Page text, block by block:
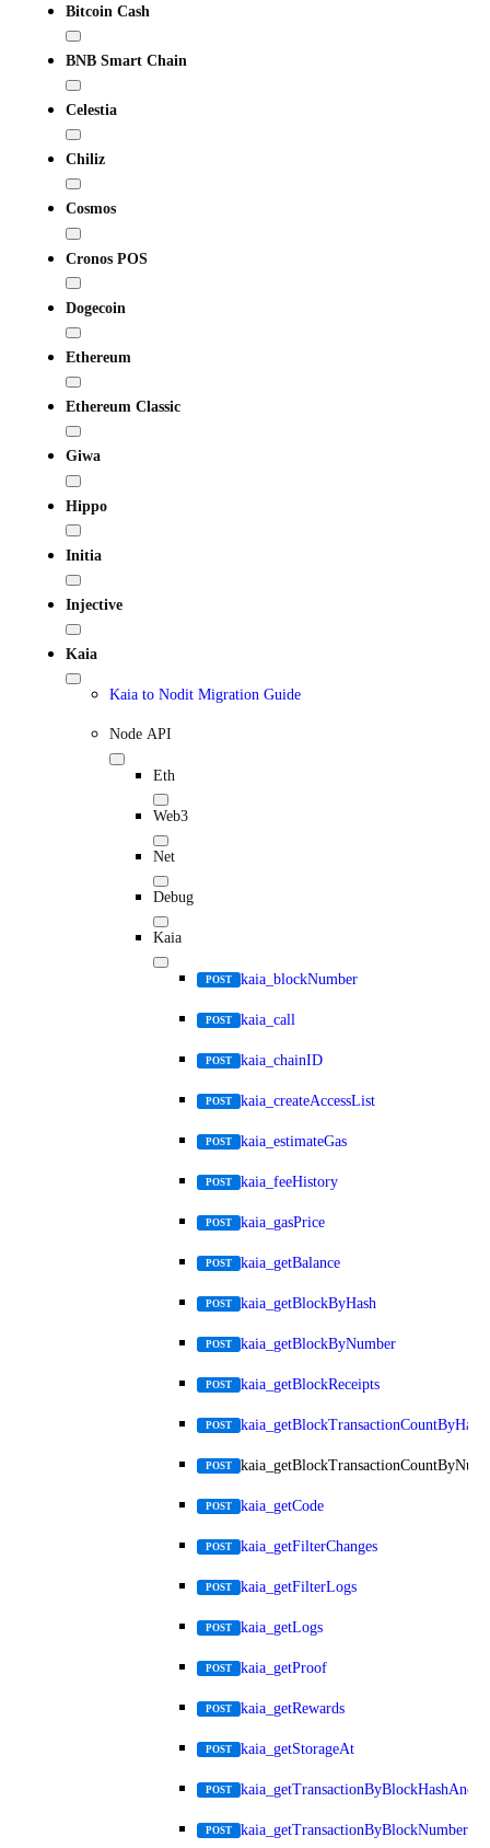
Bitcoin Cash
BNB Smart Chain
Celestia
Chiliz
Cosmos
Cronos POS
Dogecoin
Ethereum
Ethereum Classic
Giwa
Hippo
Initia
Injective
Kaia
Kaia to Nodit Migration Guide
Node API
Eth
Web3
Net
Debug
Kaia
POST kaia_blockNumber
POST kaia_call
POST kaia_chainID
POST kaia_createAccessList
POST kaia_estimateGas
POST kaia_feeHistory
POST kaia_gasPrice
POST kaia_getBalance
POST kaia_getBlockByHash
POST kaia_getBlockByNumber
POST kaia_getBlockReceipts
POST kaia_getBlockTransactionCountByHash
POST
POST kaia_getCode
POST kaia_getFilterChanges
POST kaia_getFilterLogs
POST kaia_getLogs
POST kaia_getProof
POST kaia_getRewards
POST kaia_getStorageAt
POST
POST